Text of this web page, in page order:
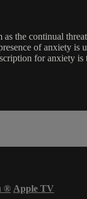
the continual
of anxiety
for anxiety
® Apple TV